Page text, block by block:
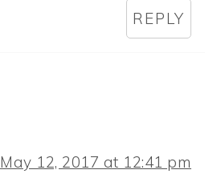
REPLY
May 12, 2017 at 12:41 pm